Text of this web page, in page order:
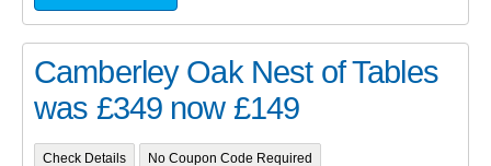
Camberley Oak Nest of Tables
was £349 now £149
Check Details No Coupon Code Required